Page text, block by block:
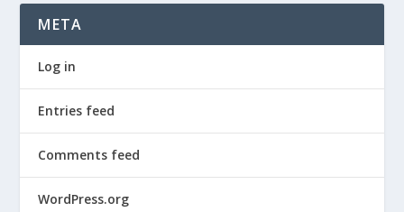
META
Log in
Entries feed
Comments feed
WordPress.org